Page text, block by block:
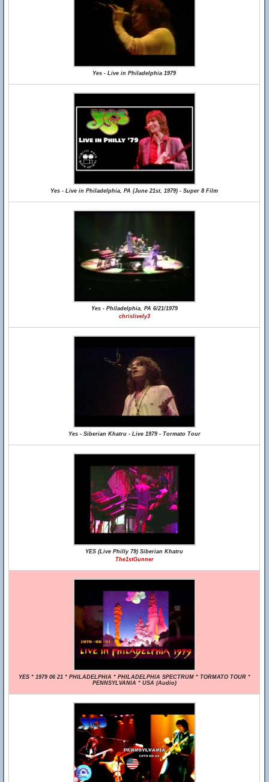
Yes - Live in Philadelphia 1979
Yes - Live in Philadelphia, PA (June 21st, 1979) - Super 8 Film
Yes - Philadelphia, PA 6/21/1979
chrislively3
Yes - Siberian Khatru - Live 1979 - Tormato Tour
YES (Live Philly 79) Siberian Khatru
The1stGunner
YES * 1979 06 21 * PHILADELPHIA * PHILADELPHIA SPECTRUM * TORMATO TOUR *
PENNSYLVANIA * USA (Audio)